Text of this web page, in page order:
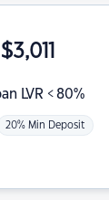
LVR < 80%
$3,011
20% Min Deposit